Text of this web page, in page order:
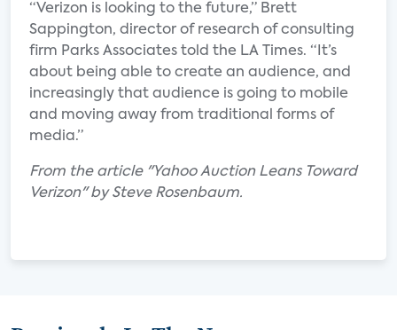
“Verizon is looking to the future,” Brett
Sappington, director of research of consulting
firm Parks Associates told the LA Times. “It’s
about being able to create an audience, and
increasingly that audience is going to mobile
and moving away from traditional forms of
media.”
From the article "Yahoo Auction Leans Toward
Verizon" by Steve Rosenbaum.